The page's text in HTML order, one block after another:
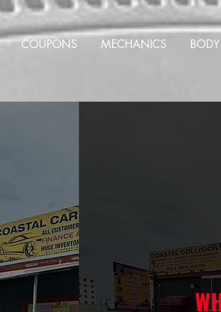
COUPONS MECHANICS